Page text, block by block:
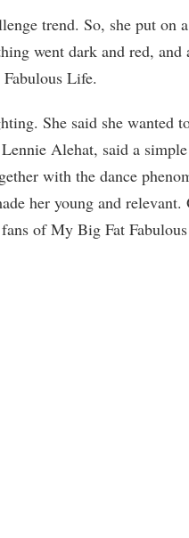
trend. So, she put on
went dark and red,
Life.
She said she wanted
Alehat, said a
with the dance
her young and relevant.
of My Big Fat